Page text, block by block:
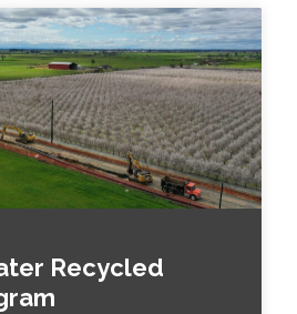
Recycled